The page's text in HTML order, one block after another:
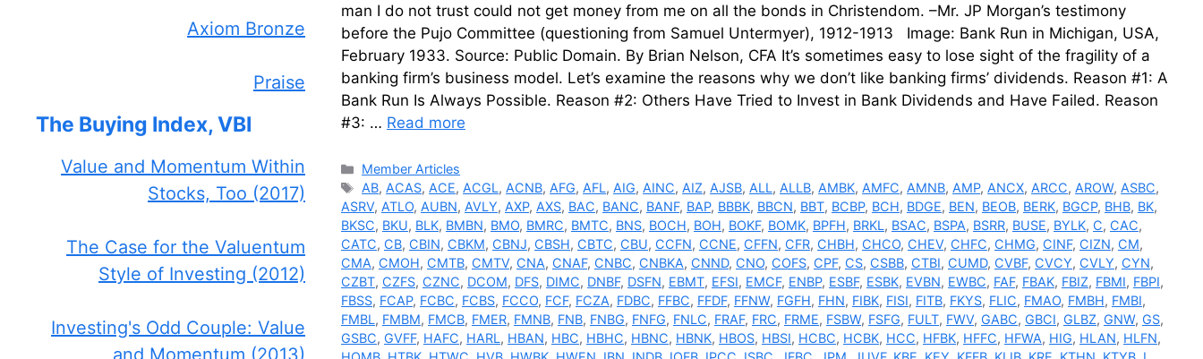
man I do not trust could not get money from me on all the bonds in Christendom. –Mr. JP Morgan’s testimony
before the Pujo Committee (questioning from Samuel Untermyer), 1912-1913 Image: Bank Run in Michigan, USA,
February 1933. Source: Public Domain. By Brian Nelson, CFA It’s sometimes easy to lose sight of the fragility of a
banking firm’s business model. Let’s examine the reasons why we don’t like banking firms’ dividends. Reason #1: A
Bank Run Is Always Possible. Reason #2: Others Have Tried to Invest in Bank Dividends and Have Failed. Reason
#3: … Read more
Categories
Member Articles
Tags
AB,ACAS,ACE,ACGL,ACNB,AFG,AFL,AIG,AINC,AIZ,AJSB,ALL,ALLB,AMBK,AMFC,AMNB,AMP,ANCX,ARCC,AROW,ASBC,
ASRV, ATLO, AUBN, AVLY, AXP, AXS, BAC, BANC, BANF, BAP, BBBK, BBCN, BBT, BCBP, BCH, BDGE, BEN, BEOB, BERK, BGCP, BHB, BK,
BKSC, BKU, BLK, BMBN, BMO, BMRC, BMTC, BNS, BOCH, BOH, BOKF, BOMK, BPFH, BRKL, BSAC, BSPA, BSRR, BUSE, BYLK, C, CAC,
CATC, CB, CBIN, CBKM, CBNJ, CBSH, CBTC, CBU, CCFN, CCNE, CFFN, CFR, CHBH, CHCO, CHEV, CHFC, CHMG, CINF, CIZN, CM,
CMA, CMOH, CMTB, CMTV, CNA, CNAF, CNBC, CNBKA, CNND, CNO, COFS, CPF, CS, CSBB, CTBI, CUMD, CVBF, CVCY, CVLY, CYN,
CZBT, CZFS, CZNC, DCOM, DFS, DIMC, DNBF, DSFN, EBMT, EFSI, EMCF, ENBP, ESBF, ESBK, EVBN, EWBC, FAF, FBAK, FBIZ, FBMI, FBPI,
FBSS, FCAP, FCBC, FCBS, FCCO, FCF, FCZA, FDBC, FFBC, FFDF, FFNW, FGFH, FHN, FIBK, FISI, FITB, FKYS, FLIC, FMAO, FMBH, FMBI,
FMBL, FMBM, FMCB, FMER, FMNB, FNB, FNBG, FNFG, FNLC, FRAF, FRC, FRME, FSBW, FSFG, FULT, FWV, GABC, GBCI, GLBZ, GNW, GS,
GSBC, GVFF, HAFC, HARL, HBAN, HBC, HBHC, HBNC, HBNK, HBOS, HBSI, HCBC, HCBK, HCC, HFBK, HFFC, HFWA, HIG, HLAN, HLFN,
Axiom Bronze
Praise
The Buying Index, VBI
Value and Momentum Within
Stocks, Too (2017)
The Case for the Valuentum
Style of Investing (2012)
Investing's Odd Couple: Value
and Momentum (2013)